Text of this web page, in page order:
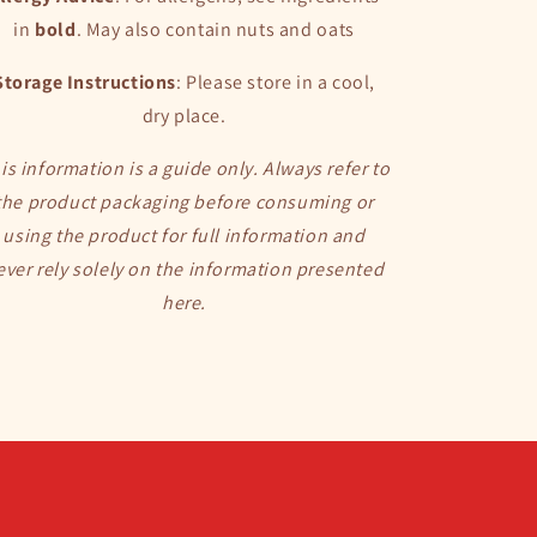
in bold. May also contain nuts and oats
Instructions: Please store in a cool,
dry place.
information is a guide only. Always refer to
product packaging before consuming or
using the product for full information and
rely solely on the information presented
here.